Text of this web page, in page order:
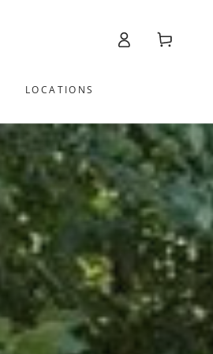
LOCATIONS
Log
Cart